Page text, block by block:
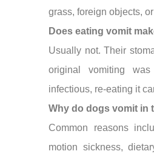
grass, foreign objects,
Does eating vomit
Usually not. Their
original vomiting
infectious, re-eating it
Why do dogs vomit in
Common reasons
motion sickness,